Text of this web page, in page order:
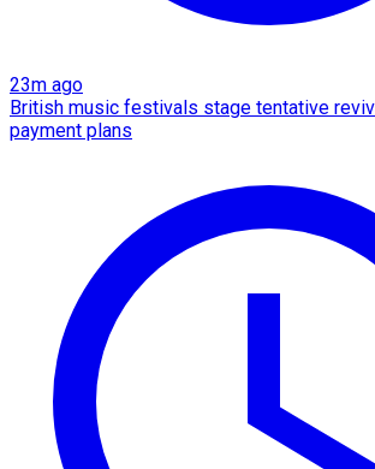
23m ago
British music festivals stage tentative
payment plans